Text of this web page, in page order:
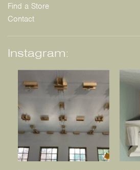
Find a Store
Contact
Instagram: